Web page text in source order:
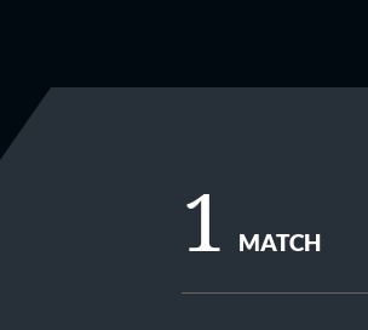
1 MATCH